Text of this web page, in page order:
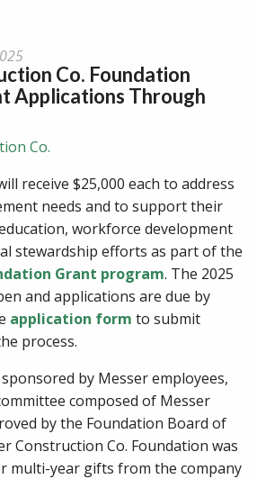
Co. Foundation
Applications Through
Co.
receive $25,000 each to address
needs and to support their
workforce development
stewardship efforts as part of the
Grant program. The 2025
and applications are due by
application form to submit
process.
by Messer employees,
composed of Messer
by the Foundation Board of
Construction Co. Foundation was
multi-year gifts from the company